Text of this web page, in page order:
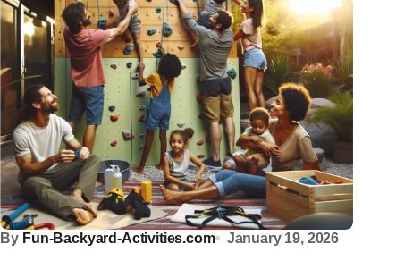
By Fun-Backyard-Activities.com January 19, 2026